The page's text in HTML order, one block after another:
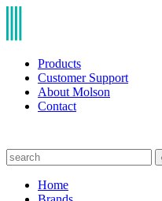
Products
Customer Support
About Molson
Contact
Home